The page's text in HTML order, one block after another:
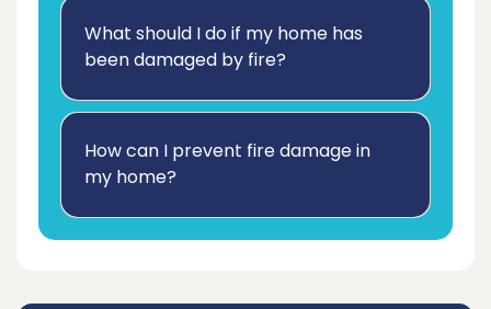
What should I do if my home has
been damaged by fire?
How can I prevent fire damage in
my home?